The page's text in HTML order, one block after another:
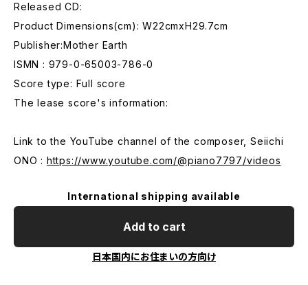
Released CD:
Product Dimensions(cm): W22cmxH29.7cm
Publisher:Mother Earth
ISMN : 979-0-65003-786-0
Score type: Full score
The lease score's information:
Link to the YouTube channel of the composer, Seiichi
ONO : https://www.youtube.com/@piano7797/videos
International shipping available
Add to cart
日本国内にお住まいの方向け